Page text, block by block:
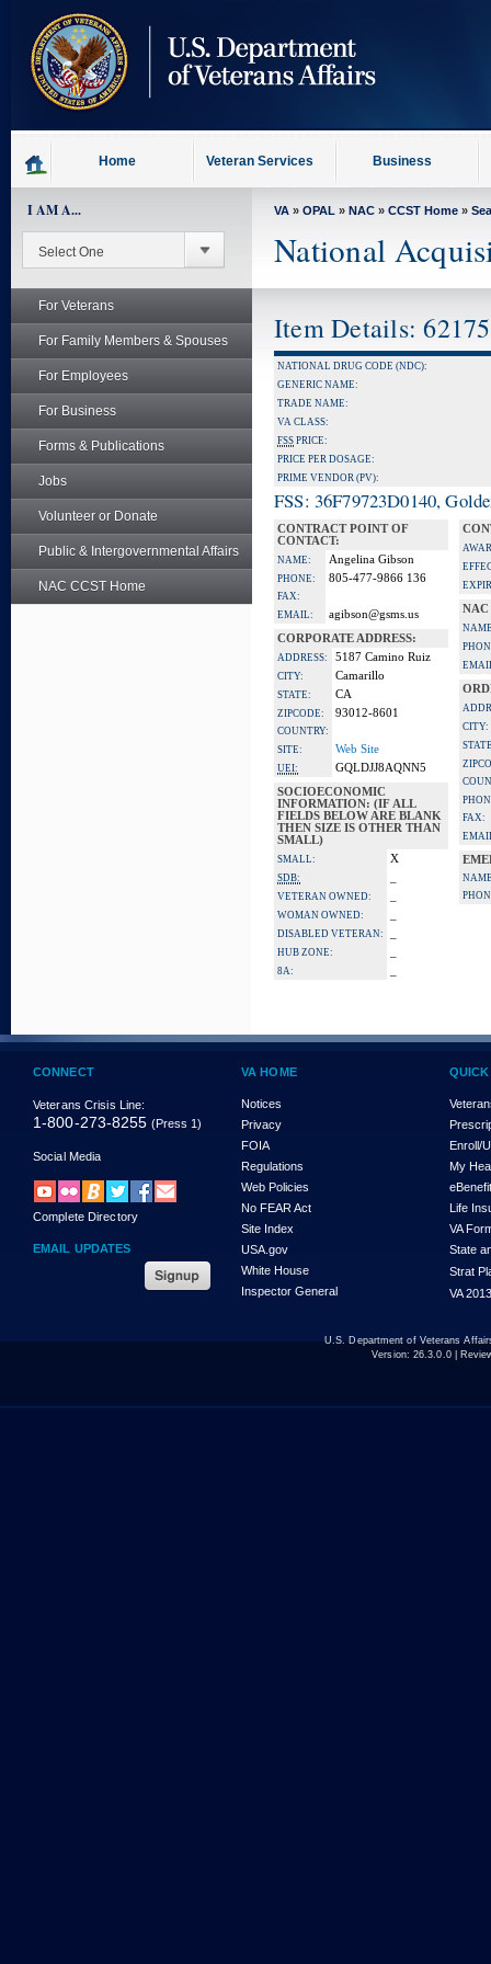
content
Home Veteran Services Business
I AM A...
For Veterans
For Family Members & Spouses
For Employees
For Business
Forms & Publications
Jobs
Volunteer or Donate
Public & Intergovernmental Affairs
NAC CCST Home
VA » OPAL » NAC » CCST Home »
National
Item Details:
NATIONAL DRUG CODE (NDC):
GENERIC NAME:
TRADE NAME:
VA CLASS:
FSS PRICE:
PRICE PER DOSAGE:
PRIME VENDOR (PV):
FSS: 36F79723D0140,
CONTRACT POINT OF
CONTACT:
NAME: Angelina Gibson
PHONE: 805-477-9866 136
FAX:
EMAIL:
agibson@gsms.us
CORPORATE ADDRESS:
ADDRESS: 5187 Camino Ruiz
CITY: Camarillo
STATE: CA
ZIPCODE: 93012-8601
COUNTRY:
SITE:
Web Site
UEI:
GQLDJJ8AQNN5
SOCIOECONOMIC
INFORMATION: (IF ALL
FIELDS BELOW ARE BLANK
THEN SIZE IS OTHER THAN
SMALL)
SMALL: X
SDB:
VETERAN OWNED:
WOMAN OWNED:
DISABLED VETERAN:
HUB ZONE:
8A:
NAC
CITY:
FAX:
CONNECT
Veterans Crisis Line:
1-800-273-8255 (Press 1)
Social Media
Complete Directory
EMAIL UPDATES
VA HOME
Notices
Privacy
FOIA
Regulations
Web Policies
No FEAR Act
Site Index
USA.gov
White House
Inspector General
Enroll/
My
Life
VA
State
Strat
VA
U.S. Department of Veterans
Version: 26.3.0.0|